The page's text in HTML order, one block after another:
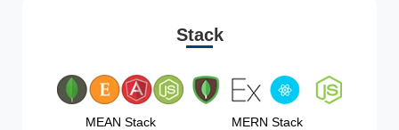
Stack
MEAN Stack MERN Stack